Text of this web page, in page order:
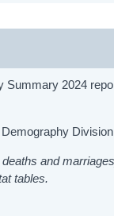
Summary 2024
and
tables.